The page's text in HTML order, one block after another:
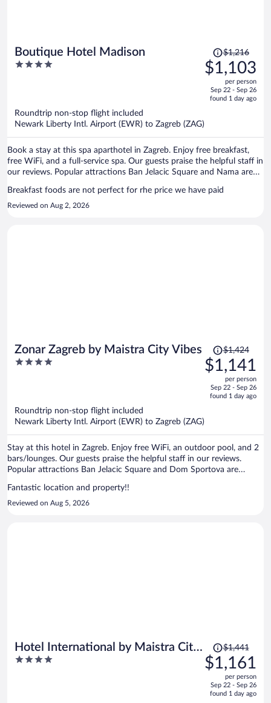
Boutique Hotel Madison
4
Price
was
$1,216,
is
$1,216
$1,103
per person
Sep 22 - Sep 26
found 1 day ago
Roundtrip non-stop flight included
Newark Liberty Intl. Airport (EWR) to Zagreb (ZAG)
Book a stay at this spa aparthotel in Zagreb. Enjoy free breakfast,
free WiFi, and a full-service spa. Our guests praise the helpful staff in
our reviews. Popular attractions Ban Jelacic Square and Nama are
Breakfast foods are not perfect for rhe price we have paid
Reviewed on Aug 2, 2026
Zonar Zagreb by Maistra City Vibes
4
Price
was
$1,424,
is
$1,424
$1,141
per person
Sep 22 - Sep 26
found 1 day ago
Roundtrip non-stop flight included
Newark Liberty Intl. Airport (EWR) to Zagreb (ZAG)
Stay at this hotel in Zagreb. Enjoy free WiFi, an outdoor pool, and 2
bars/lounges. Our guests praise the helpful staff in our reviews.
Popular attractions Ban Jelacic Square and Dom Sportova are
Fantastic location and property!!
Reviewed on Aug 5, 2026
Hotel International by Maistra City
Vibes
4
Price
was
$1,441,
is
$1,441
$1,161
per person
Sep 22 - Sep 26
found 1 day ago